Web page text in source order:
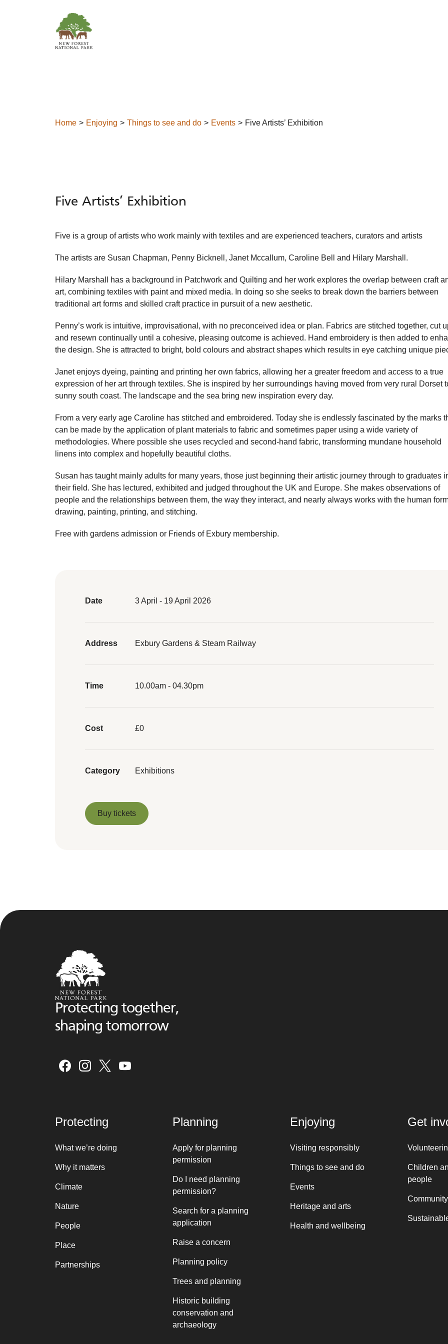
Home Enjoying Things to see and do Events Five Artists’ Exhibition
Five Artists’ Exhibition
Five is a group of artists who work mainly with textiles and are experienced teachers, curators and artists
The artists are Susan Chapman, Penny Bicknell, Janet Mccallum, Caroline Bell and Hilary Marshall.
Hilary Marshall has a background in Patchwork and Quilting and her work explores the overlap between craft
art, combining textiles with paint and mixed media. In doing so she seeks to break down the barriers between
traditional art forms and skilled craft practice in pursuit of a new aesthetic.
Penny’s work is intuitive, improvisational, with no preconceived idea or plan. Fabrics are stitched together, cut
and resewn continually until a cohesive, pleasing outcome is achieved. Hand embroidery is then added to
the design. She is attracted to bright, bold colours and abstract shapes which results in eye catching unique
Janet enjoys dyeing, painting and printing her own fabrics, allowing her a greater freedom and access to a true
expression of her art through textiles. She is inspired by her surroundings having moved from very rural Dorset
sunny south coast. The landscape and the sea bring new inspiration every day.
From a very early age Caroline has stitched and embroidered. Today she is endlessly fascinated by the marks
can be made by the application of plant materials to fabric and sometimes paper using a wide variety of
methodologies. Where possible she uses recycled and second-hand fabric, transforming mundane household
linens into complex and hopefully beautiful cloths.
Susan has taught mainly adults for many years, those just beginning their artistic journey through to graduates
their field. She has lectured, exhibited and judged throughout the UK and Europe. She makes observations of
people and the relationships between them, the way they interact, and nearly always works with the human
drawing, painting, printing, and stitching.
Free with gardens admission or Friends of Exbury membership.
Date 3 April - 19 April 2026
Address Exbury Gardens & Steam Railway
Time 10.00am - 04.30pm
Cost £0
Category Exhibitions
Buy tickets
Protecting together,
shaping tomorrow
Protecting
What we’re doing
Why it matters
Climate
Nature
People
Place
Partnerships
Planning
Apply for planning
permission
Do I need planning
permission?
Search for a planning
application
Raise a concern
Planning policy
Trees and planning
Historic building
conservation and
archaeology
Enjoying
Visiting responsibly
Things to see and do
Events
Heritage and arts
Health and wellbeing
Get
Children
people